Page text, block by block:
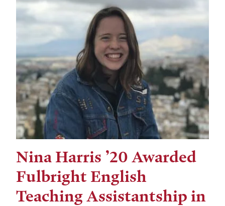
Nina Harris ’20 Awarded
Fulbright English
Teaching Assistantship in